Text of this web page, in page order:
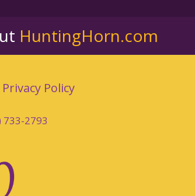
HuntingHorn.com
Privacy Policy
733-2793